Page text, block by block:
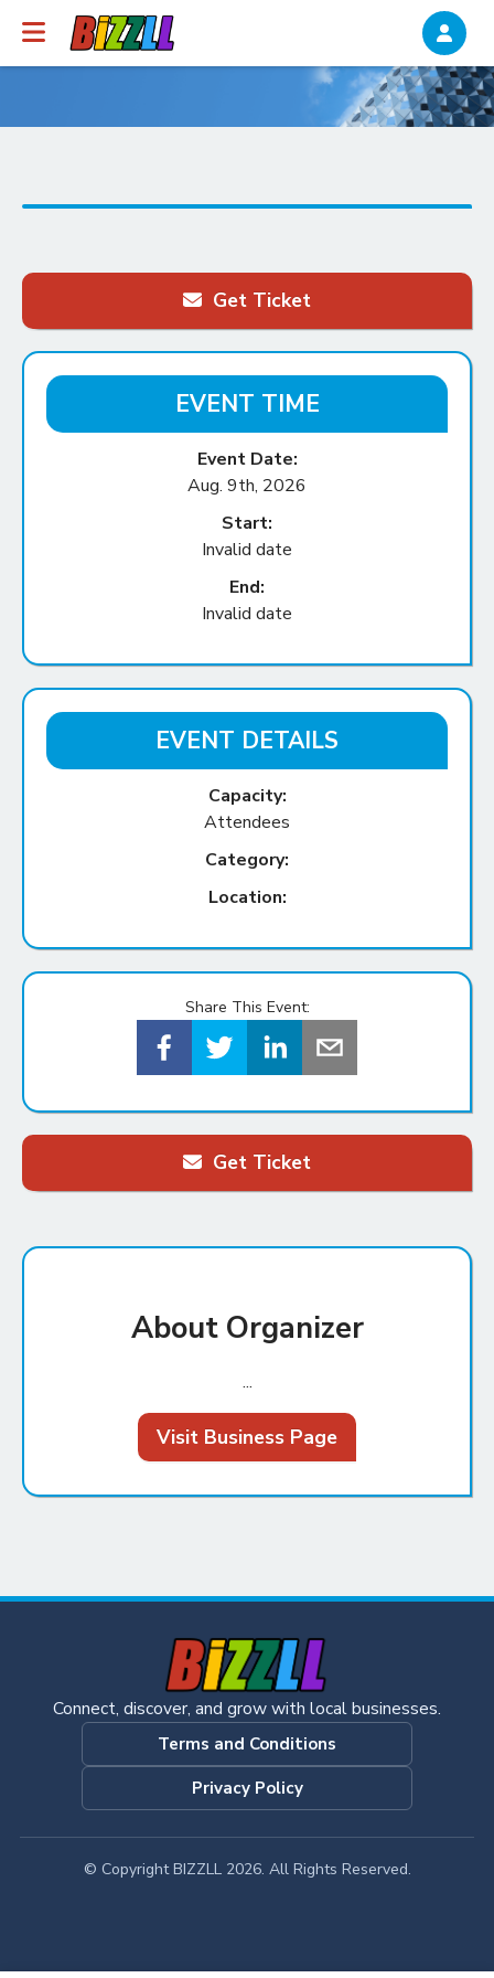
Get Ticket
EVENT TIME
Event Date:
Aug. 9th, 2026
Start:
Invalid date
End:
Invalid date
EVENT DETAILS
Capacity:
Attendees
Category:
Location:
Share This Event:
Get Ticket
About Organizer
...
Visit Business Page
Connect, discover, and grow with local businesses.
Terms and Conditions
Privacy Policy
© Copyright BIZZLL 2026. All Rights Reserved.